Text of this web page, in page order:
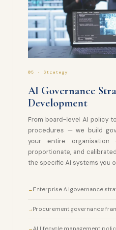
05 · Strategy
AI Governance
Development
From board-level AI policy
procedures — we build
your entire organisation
proportionate, and
the specific AI systems you
Enterprise AI governance
Procurement governance